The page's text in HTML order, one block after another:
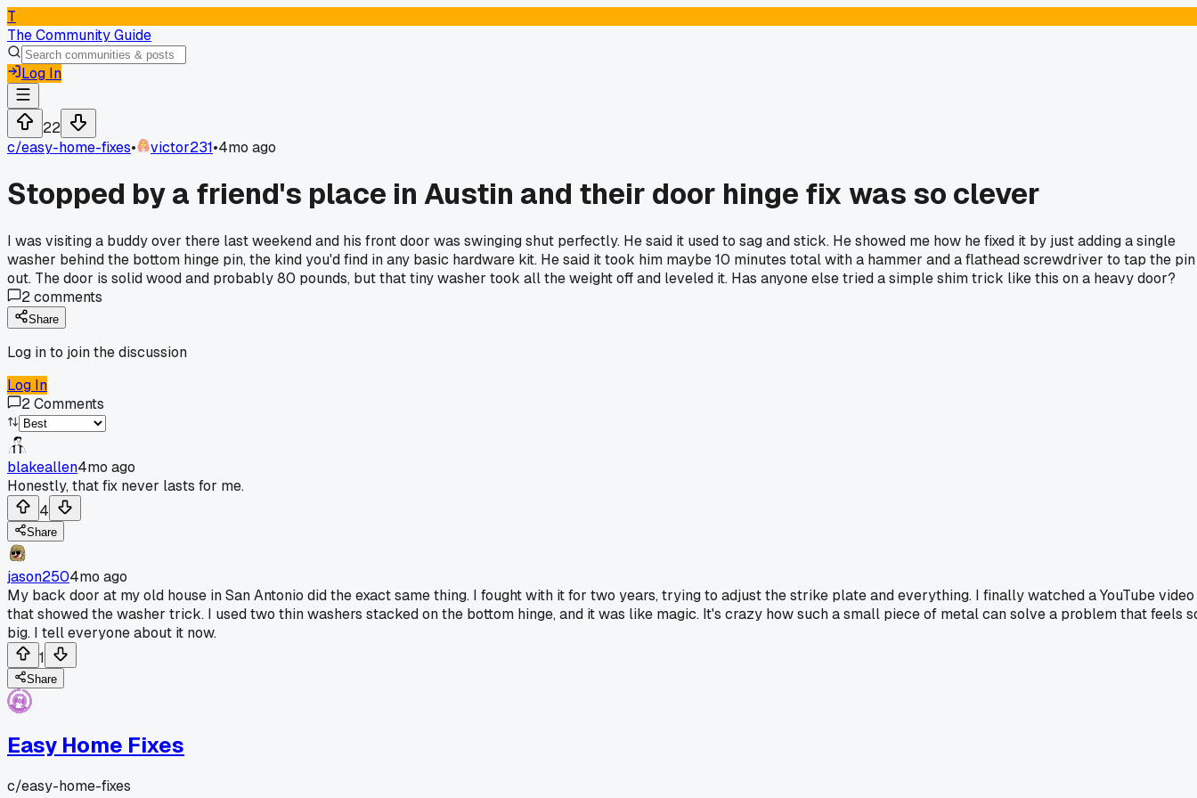
T
The Community Guide
Log In
22
c/easy-home-fixes• victor231•4mo ago
Stopped by a friend's place in Austin and their door hinge fix was so clever
I was visiting a buddy over there last weekend and his front door was swinging shut perfectly. He said it used to sag and stick. He showed me how he fixed it by just adding a single
washer behind the bottom hinge pin, the kind you'd find in any basic hardware kit. He said it took him maybe 10 minutes total with a hammer and a flathead screwdriver to tap the pin
out. The door is solid wood and probably 80 pounds, but that tiny washer took all the weight off and leveled it. Has anyone else tried a simple shim trick like this on a heavy door?
2comments
Share
Log in to join the discussion
Log In
2Comments
blakeallen4mo ago
Honestly, that fix never lasts for me.
4
Share
jason2504mo ago
My back door at my old house in San Antonio did the exact same thing. I fought with it for two years, trying to adjust the strike plate and everything. I finally watched a YouTube video
that showed the washer trick. I used two thin washers stacked on the bottom hinge, and it was like magic. It's crazy how such a small piece of metal can solve a problem that feels
big. I tell everyone about it now.
1
Share
Easy Home Fixes
c/easy-home-fixes